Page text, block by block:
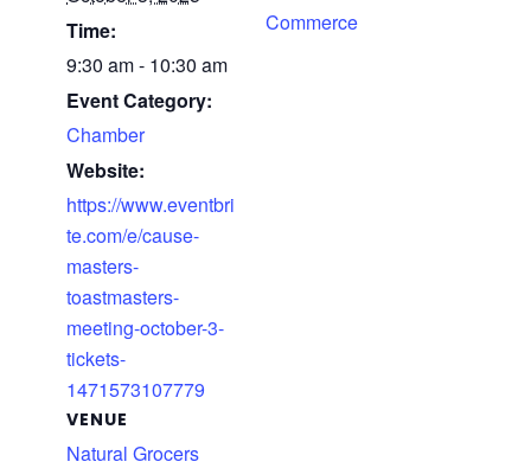
Time:
9:30 am - 10:30 am
Event Category:
Chamber
Website:
https://www.eventbri
te.com/e/cause-
masters-
toastmasters-
meeting-october-3-
tickets-
1471573107779
VENUE
Natural Grocers
Commerce